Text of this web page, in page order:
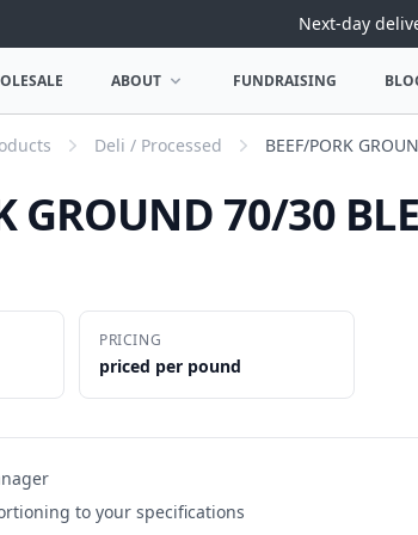
Next-day
OPEN ABOUT MENU
ABOUT FUNDRAISING
Deli / Processed BEEF/PORK
GROUND 70/30
PRICING
priced per pound
to your specifications